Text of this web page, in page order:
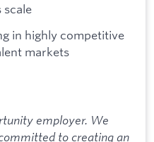
scale
in highly competitive
markets
employer. We
to creating an